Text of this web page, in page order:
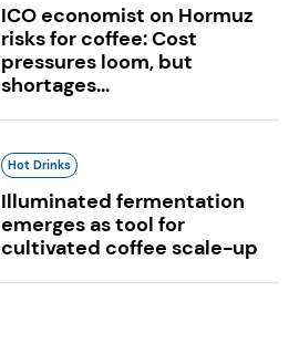
ICO economist on Hormuz
risks for coffee: Cost
pressures loom, but
shortages...
Hot Drinks
Illuminated fermentation
emerges as tool for
cultivated coffee scale-up